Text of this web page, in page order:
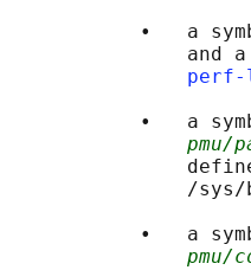
•   a
and
•   a
pmu/
/
•   a
pmu/